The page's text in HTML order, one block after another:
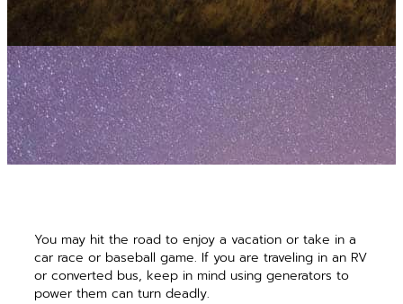
You may hit the road to enjoy a vacation or take in a
car race or baseball game. If you are traveling in an RV
or converted bus, keep in mind using generators to
power them can turn deadly.